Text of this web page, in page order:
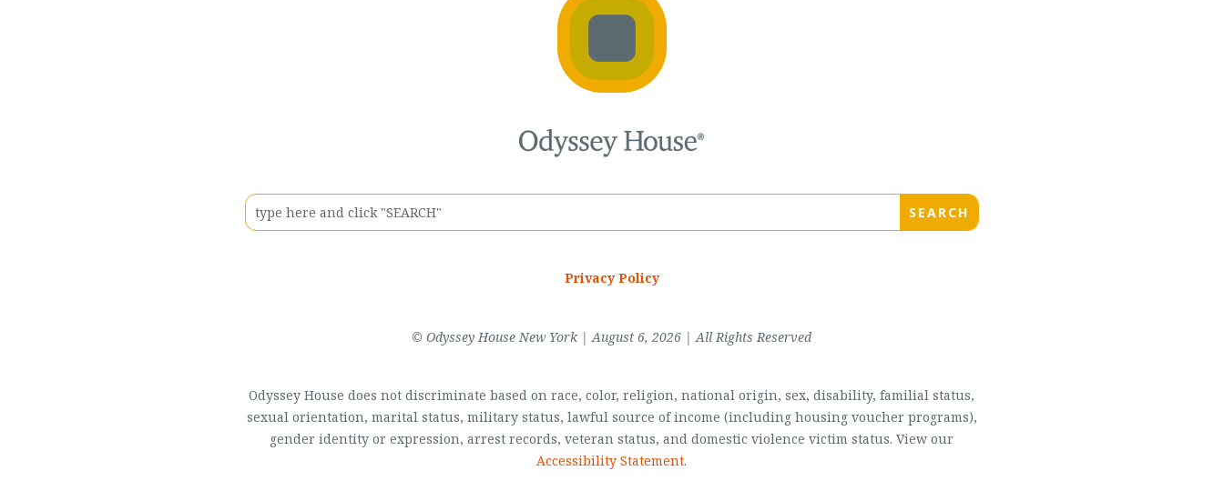
Privacy Policy
© Odyssey House New York | August 6, 2026 | All Rights Reserved
Odyssey House does not discriminate based on race, color, religion, national origin, sex, disability, familial status,
sexual orientation, marital status, military status, lawful source of income (including housing voucher programs),
gender identity or expression, arrest records, veteran status, and domestic violence victim status. View our
Accessibility Statement.